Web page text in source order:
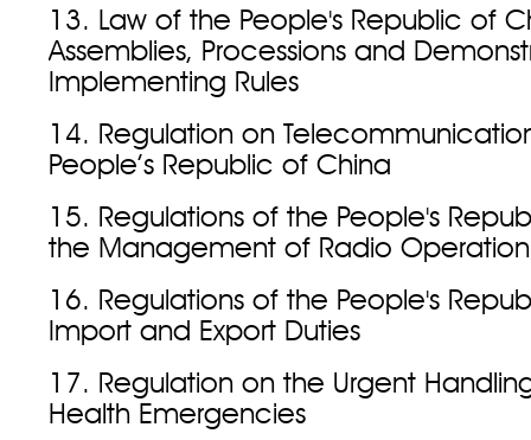
13. Law of the People's Republic of
Assemblies, Processions and
Implementing Rules
14. Regulation on
People’s Republic of China
15. Regulations of the People's
the Management of Radio Operation
16. Regulations of the People's
Import and Export Duties
17. Regulation on the Urgent
Health Emergencies